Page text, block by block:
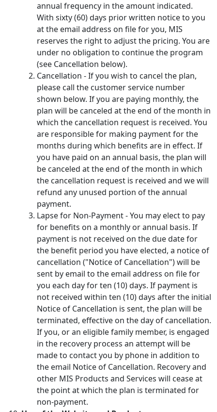
annual frequency in the amount indicated.
With sixty (60) days prior written notice to you
at the email address on file for you, MIS
reserves the right to adjust the pricing. You are
under no obligation to continue the program
(see Cancellation below).
Cancellation - If you wish to cancel the plan,
please call the customer service number
shown below. If you are paying monthly, the
plan will be canceled at the end of the month in
which the cancellation request is received. You
are responsible for making payment for the
months during which benefits are in effect. If
you have paid on an annual basis, the plan will
be canceled at the end of the month in which
the cancellation request is received and we will
refund any unused portion of the annual
payment.
Lapse for Non-Payment - You may elect to pay
for benefits on a monthly or annual basis. If
payment is not received on the due date for
the benefit period you have elected, a notice of
cancellation ("Notice of Cancellation") will be
sent by email to the email address on file for
you each day for ten (10) days. If payment is
not received within ten (10) days after the initial
Notice of Cancellation is sent, the plan will be
terminated, effective on the day of cancellation.
If you, or an eligible family member, is engaged
in the recovery process an attempt will be
made to contact you by phone in addition to
the email Notice of Cancellation. Recovery and
other MIS Products and Services will cease at
the point at which the plan is terminated for
non-payment.